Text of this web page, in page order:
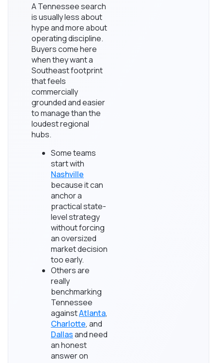
A Tennessee search
is usually less about
hype and more about
operating discipline.
Buyers come here
when they want a
Southeast footprint
that feels
commercially
grounded and easier
to manage than the
loudest regional
hubs.
Some teams
start with
Nashville
because it can
anchor a
practical state-
level strategy
without forcing
an oversized
market decision
too early.
Others are
really
benchmarking
Tennessee
againstAtlanta,
Charlotte, and
Dallasand need
an honest
answer on